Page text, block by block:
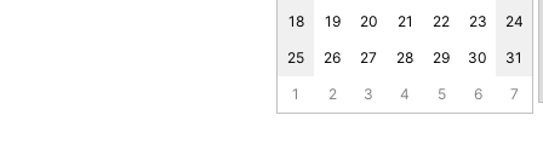
18
25
1
19
26
2
20
27
3
21
28
4
22
29
5
23
30
6
24
31
7